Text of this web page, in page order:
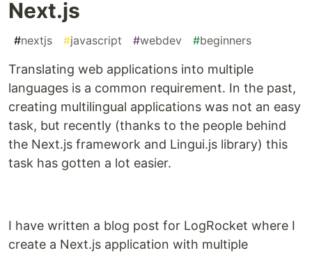
Next.js
#nextjs #javascript #webdev #beginners
Translating web applications into multiple
languages is a common requirement. In the past,
creating multilingual applications was not an easy
task, but recently (thanks to the people behind
the Next.js framework and Lingui.js library) this
task has gotten a lot easier.
I have written a blog post for LogRocket where I
create a Next.js application with multiple